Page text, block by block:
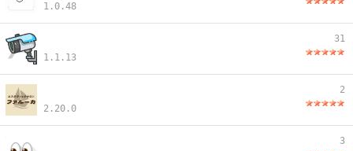
1.0.48
1.1.13
31
2.20.0
2
3